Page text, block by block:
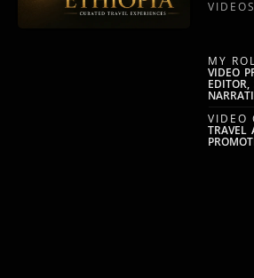
MY
VIDEO
VIDEO
TRAVEL